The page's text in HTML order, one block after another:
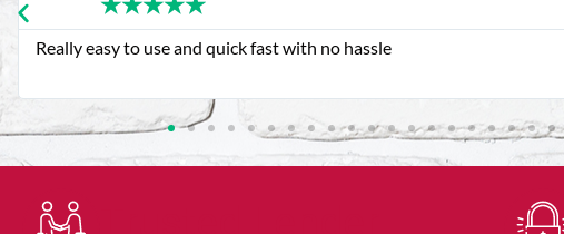
★★★★★
Very good customer service. Always friendly and helpful.